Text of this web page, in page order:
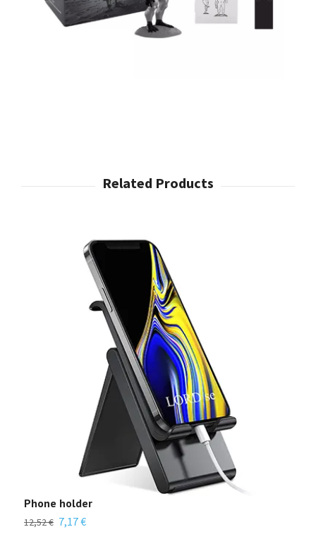
Phone holder
12,52 € 7,17 €